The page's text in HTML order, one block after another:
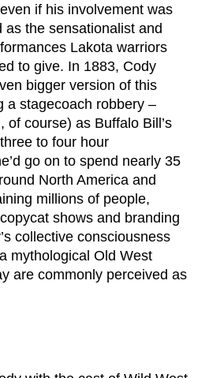
if his involvement was
as the sensationalist and
Lakota warriors
to give. In 1883, Cody
bigger version of this
a stagecoach robbery –
of course) as Buffalo Bill’s
to four hour
go on to spend nearly 35
North America and
millions of people,
shows and branding
collective consciousness
mythological Old West
are commonly perceived as